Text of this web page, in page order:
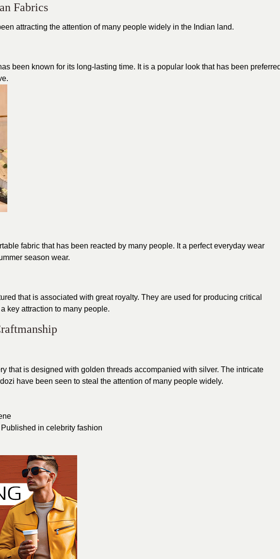
Fabrics
attracting the attention of many people widely in the Indian land.
been known for its long-lasting time. It is a popular look that has been
fabric that has been reacted by many people. It a perfect everyday wear
season wear.
that is associated with great royalty. They are used for producing critical
key attraction to many people.
that is designed with golden threads accompanied with silver. The intricate
have been seen to steal the attention of many people widely.
Published in celebrity fashion